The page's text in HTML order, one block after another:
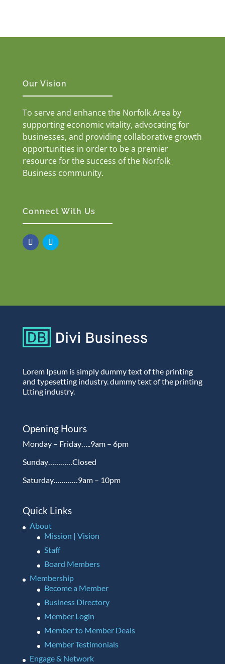
Our Vision
To serve and enhance the Norfolk Area by
supporting economic vitality, advocating for
businesses, and providing collaborative growth
opportunities in order to be a premier
resource for the success of the Norfolk
Business community.
Connect With Us
Lorem Ipsum is simply dummy text of the printing
and typesetting industry. dummy text of the printing
Ltting industry.
Opening Hours
Monday – Friday…..9am – 6pm
Sunday…………Closed
Saturday…………9am – 10pm
Quick Links
About
Mission | Vision
Staff
Board Members
Membership
Become a Member
Business Directory
Member Login
Member to Member Deals
Member Testimonials
Engage & Network